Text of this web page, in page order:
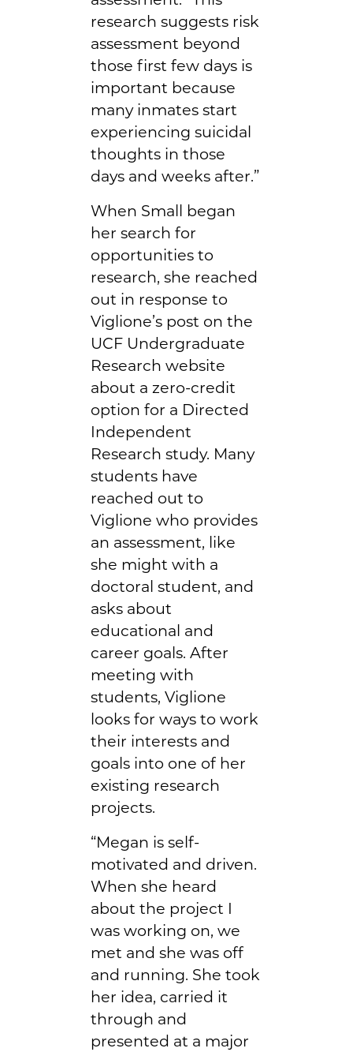
research suggests risk
assessment beyond
those first few days is
important because
many inmates start
experiencing suicidal
thoughts in those
days and weeks after.”
When Small began
her search for
opportunities to
research, she reached
out in response to
Viglione’s post on the
UCF Undergraduate
Research website
about a zero-credit
option for a Directed
Independent
Research study. Many
students have
reached out to
Viglione who provides
an assessment, like
she might with a
doctoral student, and
asks about
educational and
career goals. After
meeting with
students, Viglione
looks for ways to work
their interests and
goals into one of her
existing research
projects.
“Megan is self-
motivated and driven.
When she heard
about the project I
was working on, we
met and she was off
and running. She took
her idea, carried it
through and
presented at a major